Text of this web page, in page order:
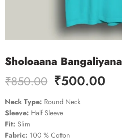
Sholoaana Bangaliyana
₹850.00 ₹500.00
Neck Type: Round Neck
Sleeve: Half Sleeve
Fit: Slim
Fabric: 100 % Cotton